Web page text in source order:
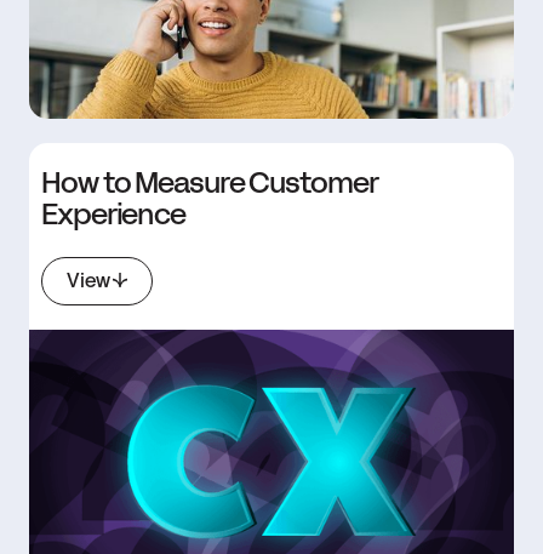
How to Measure Customer
Experience
View